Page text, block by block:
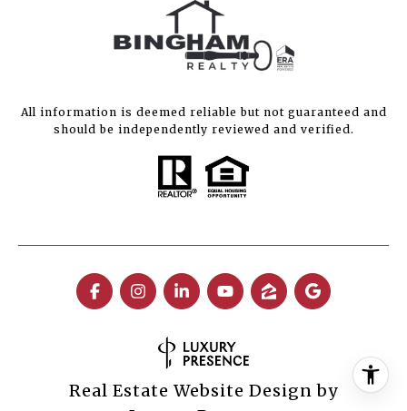
All information is deemed reliable but not guaranteed and
should be independently reviewed and verified.
Real Estate Website Design by